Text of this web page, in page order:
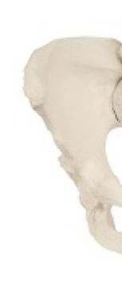
Movable
Femur
Heads
Model
Scientific